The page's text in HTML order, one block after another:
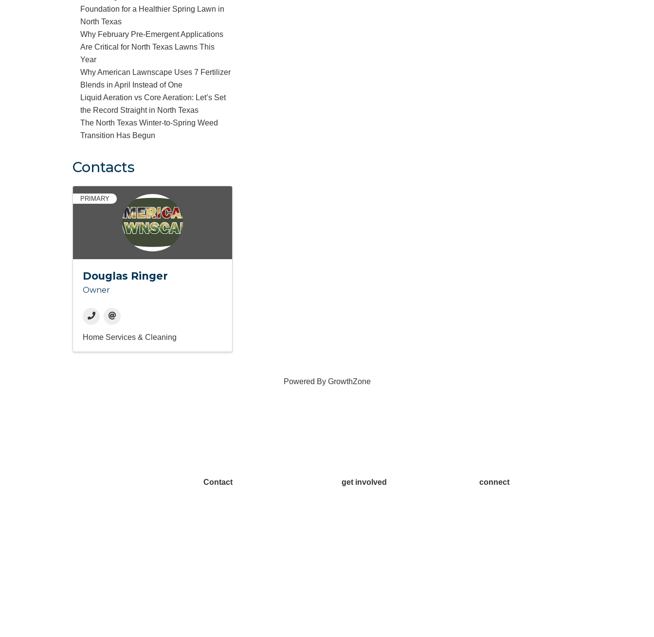
Foundation for a Healthier Spring Lawn in
North Texas
Why February Pre-Emergent Applications
Are Critical for North Texas Lawns This
Year
Why American Lawnscape Uses 7 Fertilizer
Blends in April Instead of One
Liquid Aeration vs Core Aeration: Let’s Set
the Record Straight in North Texas
The North Texas Winter-to-Spring Weed
Transition Has Begun
Contacts
PRIMARY
Douglas Ringer
Owner
Home Services & Cleaning
Powered By GrowthZone
Contact get involved connect